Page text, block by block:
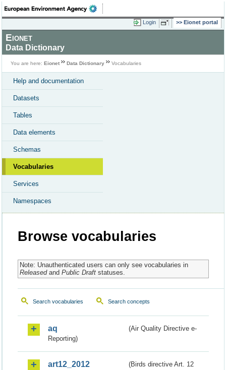
Login Eionet portal
Eionet
Data Dictionary
You are here: Eionet Data Dictionary Vocabularies
Help and documentation
Datasets
Tables
Data elements
Schemas
Vocabularies
Services
Namespaces
Browse vocabularies
Note: Unauthenticated users can only see vocabularies in
Releasedand Public Draftstatuses.
Search vocabularies Search concepts
aq
(Air Quality Directive e-
Reporting)
art12_2012
(Birds directive Art. 12